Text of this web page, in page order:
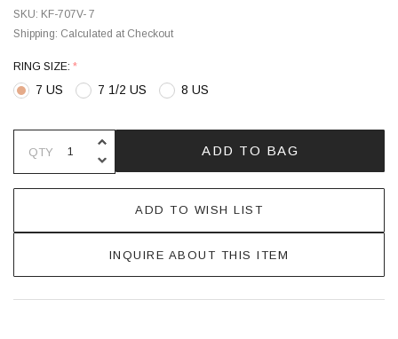
SKU: KF-707V- 7
Shipping: Calculated at Checkout
RING SIZE: *
7 US 7 1/2 US 8 US
QTY DECREASE QUANTITY OF
INCREASE QUANTITY OF
ADD TO BAG
ADD TO WISH LIST
INQUIRE ABOUT THIS ITEM